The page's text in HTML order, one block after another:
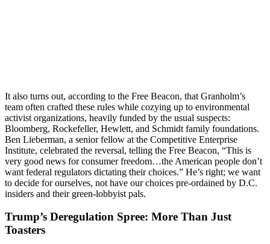
It also turns out, according to the Free Beacon, that Granholm’s
team often crafted these rules while cozying up to environmental
activist organizations, heavily funded by the usual suspects:
Bloomberg, Rockefeller, Hewlett, and Schmidt family foundations.
Ben Lieberman, a senior fellow at the Competitive Enterprise
Institute, celebrated the reversal, telling the Free Beacon, “This is
very good news for consumer freedom…the American people don’t
want federal regulators dictating their choices.” He’s right; we want
to decide for ourselves, not have our choices pre-ordained by D.C.
insiders and their green-lobbyist pals.
Trump’s Deregulation Spree: More Than Just
Toasters